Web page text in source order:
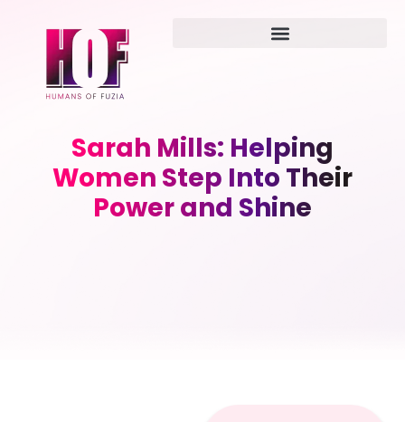
Sarah Mills: Helping
Women Step Into Their
Power and Shine